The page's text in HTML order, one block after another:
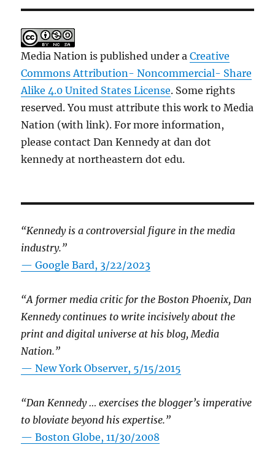
Media Nation is published under aCreative
Commons Attribution- Noncommercial- Share
Alike 4.0 United States License. Some rights
reserved. You must attribute this work to Media
Nation (with link). For more information,
please contact Dan Kennedy at dan dot
kennedy at northeastern dot edu.
“Kennedy is a controversial figure in the media
industry.”
— Google Bard, 3/22/2023
“A former media critic for the Boston Phoenix, Dan
Kennedy continues to write incisively about the
print and digital universe at his blog, Media
Nation.”
—New York Observer, 5/15/2015
“Dan Kennedy … exercises the blogger’s imperative
to bloviate beyond his expertise.”
—Boston Globe, 11/30/2008